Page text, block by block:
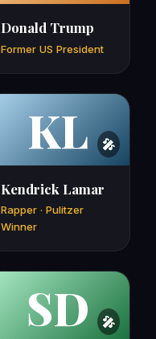
Donald Trump
Former US President
KL
Kendrick Lamar
Rapper · Pulitzer
Winner
SD